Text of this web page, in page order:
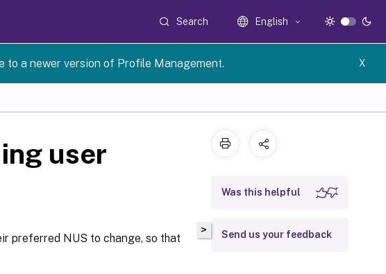
Search English
to a newer version of Profile Management. X
user
preferred NUS to change, so that
>
Was this helpful
Send us your feedback